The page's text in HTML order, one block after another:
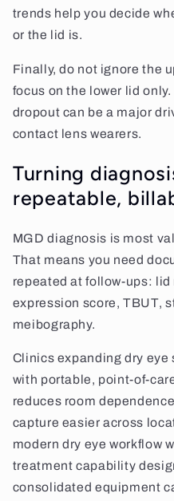
trends help you decide
or the lid is.
Finally, do not ignore the
focus on the lower lid
dropout can be a major
contact lens wearers.
Turning
repeatable,
MGD diagnosis is most
That means you need
repeated at follow-ups:
expression score, TBUT,
meibography.
Clinics expanding dry
with portable, point-of-
reduces room
capture easier across
modern dry eye workflow
treatment capability
consolidated equipment